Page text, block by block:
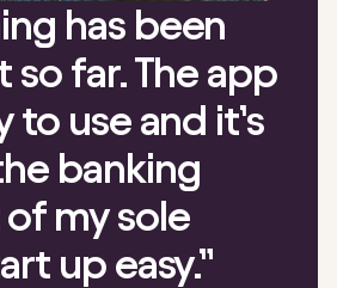
has been
so far. The app
to use and it’s
banking
my sole
up easy.”